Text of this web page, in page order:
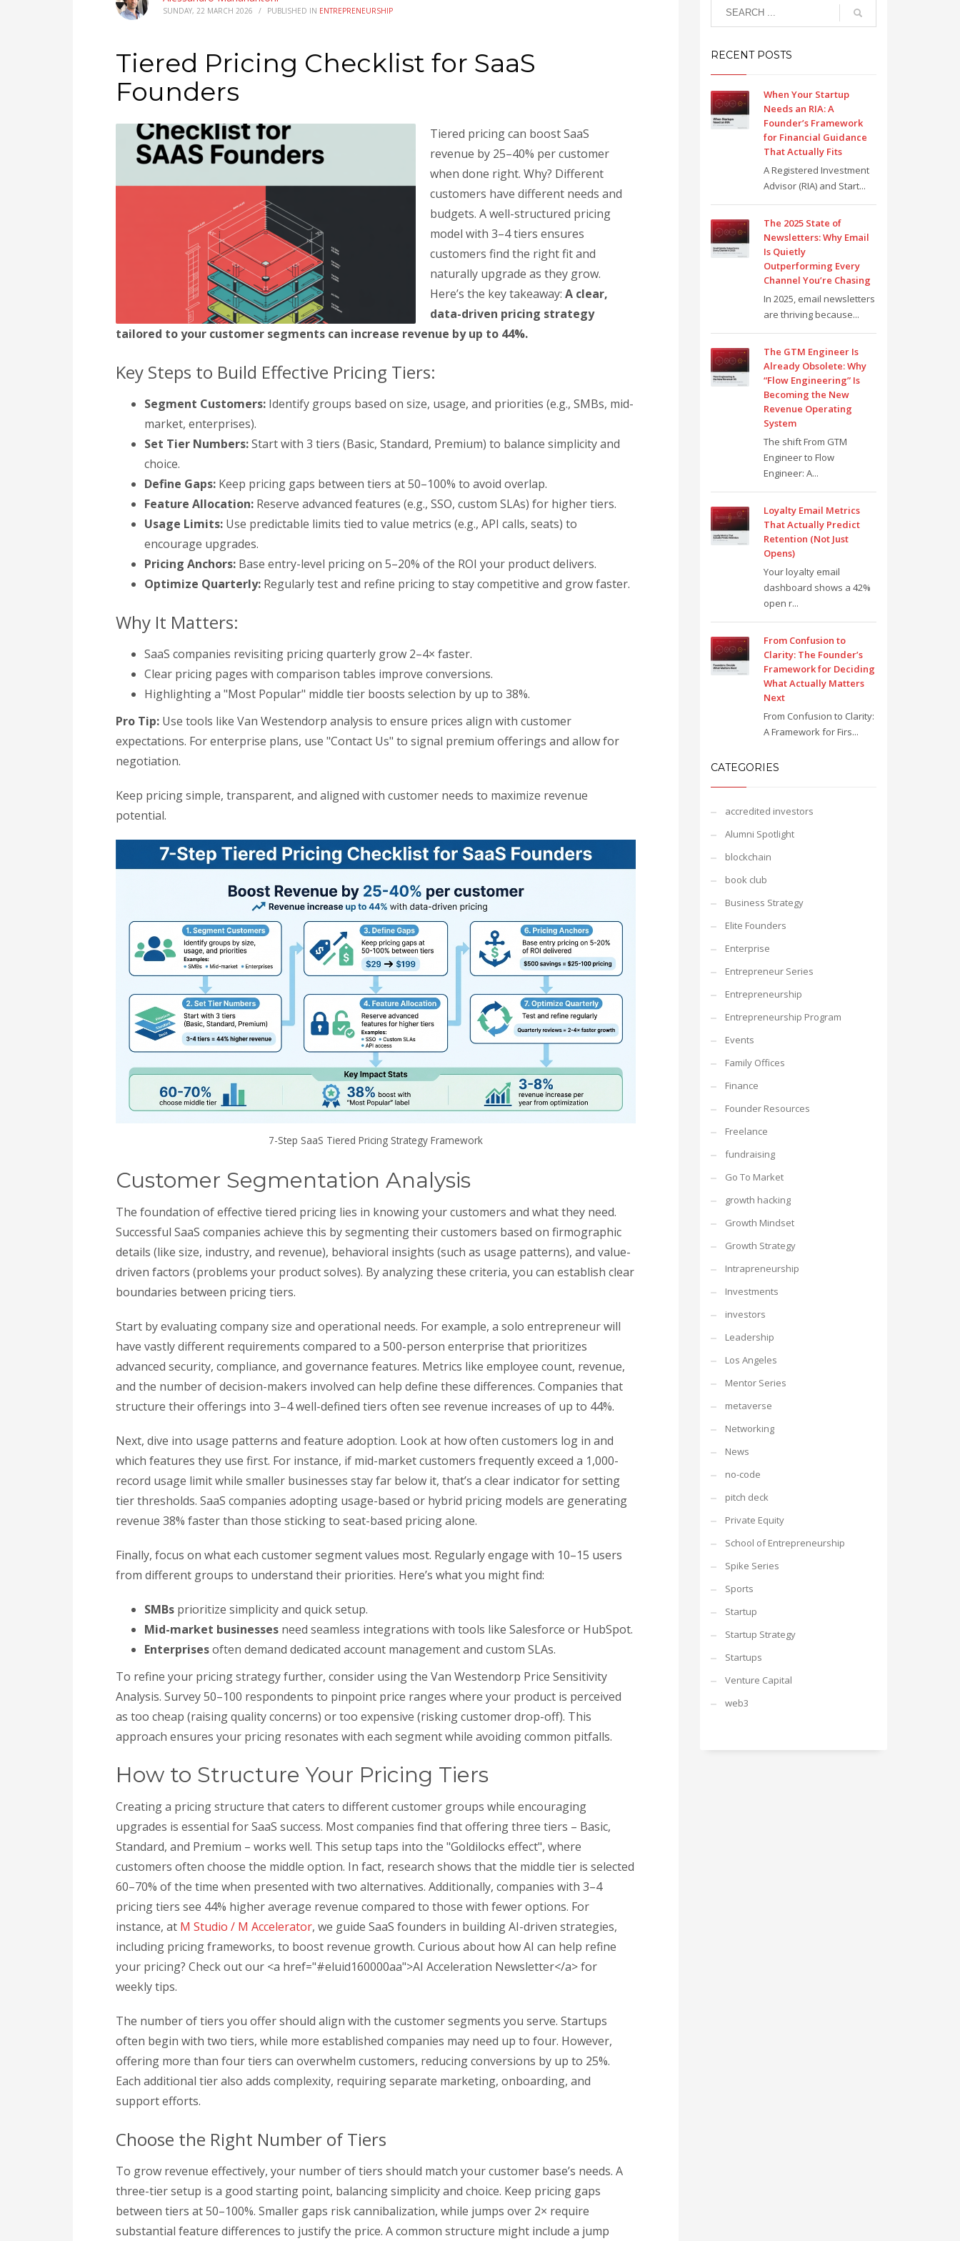
SUNDAY, 22 MARCH 2026 / PUBLISHED IN ENTREPRENEURSHIP
Tiered Pricing Checklist for SaaS
Founders
Tiered pricing can boost SaaS
revenue by 25–40% per customer
when done right. Why? Different
customers have different needs and
budgets. A well-structured pricing
model with 3–4 tiers ensures
customers find the right fit and
naturally upgrade as they grow.
Here’s the key takeaway: A clear,
data-driven pricing strategy
tailored to your customer segments can increase revenue by up to 44%.
Key Steps to Build Effective Pricing Tiers:
Segment Customers: Identify groups based on size, usage, and priorities (e.g., SMBs, mid-
market, enterprises).
Set Tier Numbers:Start with 3 tiers (Basic, Standard, Premium) to balance simplicity and
choice.
Define Gaps: Keep pricing gaps between tiers at 50–100% to avoid overlap.
Feature Allocation: Reserve advanced features (e.g., SSO, custom SLAs) for higher tiers.
Usage Limits: Use predictable limits tied to value metrics (e.g., API calls, seats) to
encourage upgrades.
Pricing Anchors: Base entry-level pricing on 5–20% of the ROI your product delivers.
Optimize Quarterly: Regularly test and refine pricing to stay competitive and grow faster.
Why It Matters:
SaaS companies revisiting pricing quarterly grow 2–4× faster.
Clear pricing pages with comparison tables improve conversions.
Highlighting a "Most Popular" middle tier boosts selection by up to 38%.
Pro Tip: Use tools like Van Westendorp analysis to ensure prices align with customer
expectations. For enterprise plans, use "Contact Us" to signal premium offerings and allow for
negotiation.
Keep pricing simple, transparent, and aligned with customer needs to maximize revenue
potential.
7-Step SaaS Tiered Pricing Strategy Framework
Customer Segmentation Analysis
The foundation of effective tiered pricing lies in knowing your customers and what they need.
Successful SaaS companies achieve this by segmenting their customers based on firmographic
details (like size, industry, and revenue), behavioral insights (such as usage patterns), and value-
driven factors (problems your product solves). By analyzing these criteria, you can establish clear
boundaries between pricing tiers.
Start by evaluating company size and operational needs. For example, a solo entrepreneur will
have vastly different requirements compared to a 500-person enterprise that prioritizes
advanced security, compliance, and governance features. Metrics like employee count, revenue,
and the number of decision-makers involved can help define these differences. Companies that
structure their offerings into 3–4 well-defined tiers often see revenue increases of up to 44%.
Next, dive into usage patterns and feature adoption. Look at how often customers log in and
which features they use first. For instance, if mid-market customers frequently exceed a 1,000-
record usage limit while smaller businesses stay far below it, that’s a clear indicator for setting
tier thresholds. SaaS companies adopting usage-based or hybrid pricing models are generating
revenue 38% faster than those sticking to seat-based pricing alone.
Finally, focus on what each customer segment values most. Regularly engage with 10–15 users
from different groups to understand their priorities. Here’s what you might find:
SMBs prioritize simplicity and quick setup.
Mid-market businesses need seamless integrations with tools like Salesforce or HubSpot.
Enterprisesoften demand dedicated account management and custom SLAs.
To refine your pricing strategy further, consider using the Van Westendorp Price Sensitivity
Analysis. Survey 50–100 respondents to pinpoint price ranges where your product is perceived
as too cheap (raising quality concerns) or too expensive (risking customer drop-off). This
approach ensures your pricing resonates with each segment while avoiding common pitfalls.
How to Structure Your Pricing Tiers
Creating a pricing structure that caters to different customer groups while encouraging
upgrades is essential for SaaS success. Most companies find that offering three tiers – Basic,
Standard, and Premium – works well. This setup taps into the "Goldilocks effect", where
customers often choose the middle option. In fact, research shows that the middle tier is selected
60–70% of the time when presented with two alternatives. Additionally, companies with 3–4
pricing tiers see 44% higher average revenue compared to those with fewer options. For
instance, at M Studio / M Accelerator, we guide SaaS founders in building AI-driven strategies,
including pricing frameworks, to boost revenue growth. Curious about how AI can help refine
your pricing? Check out our <a href="#eluid160000aa">AI Acceleration Newsletter</a> for
weekly tips.
The number of tiers you offer should align with the customer segments you serve. Startups
often begin with two tiers, while more established companies may need up to four. However,
offering more than four tiers can overwhelm customers, reducing conversions by up to 25%.
Each additional tier also adds complexity, requiring separate marketing, onboarding, and
support efforts.
Choose the Right Number of Tiers
To grow revenue effectively, your number of tiers should match your customer base’s needs. A
three-tier setup is a good starting point, balancing simplicity and choice. Keep pricing gaps
between tiers at 50–100%. Smaller gaps risk cannibalization, while jumps over 2× require
substantial feature differences to justify the price. A common structure might include a jump
RECENT POSTS
When Your Startup
Needs an RIA: A
Founder’s Framework
for Financial Guidance
That Actually Fits
A Registered Investment
Advisor (RIA) and Start...
The 2025 State of
Newsletters: Why Email
Is Quietly
Outperforming Every
Channel You’re Chasing
In 2025, email newsletters
are thriving because...
The GTM Engineer Is
Already Obsolete: Why
“Flow Engineering” Is
Becoming the New
Revenue Operating
System
The shift From GTM
Engineer to Flow
Engineer: A...
Loyalty Email Metrics
That Actually Predict
Retention (Not Just
Opens)
Your loyalty email
dashboard shows a 42%
open r...
From Confusion to
Clarity: The Founder’s
Framework for Deciding
What Actually Matters
Next
From Confusion to Clarity:
A Framework for Firs...
CATEGORIES
accredited investors
Alumni Spotlight
blockchain
book club
Business Strategy
Elite Founders
Enterprise
Entrepreneur Series
Entrepreneurship
Entrepreneurship Program
Events
Family Offices
Finance
Founder Resources
Freelance
fundraising
Go To Market
growth hacking
Growth Mindset
Growth Strategy
Intrapreneurship
Investments
investors
Leadership
Los Angeles
Mentor Series
metaverse
Networking
News
no-code
pitch deck
Private Equity
School of Entrepreneurship
Spike Series
Sports
Startup
Startup Strategy
Startups
Venture Capital
web3